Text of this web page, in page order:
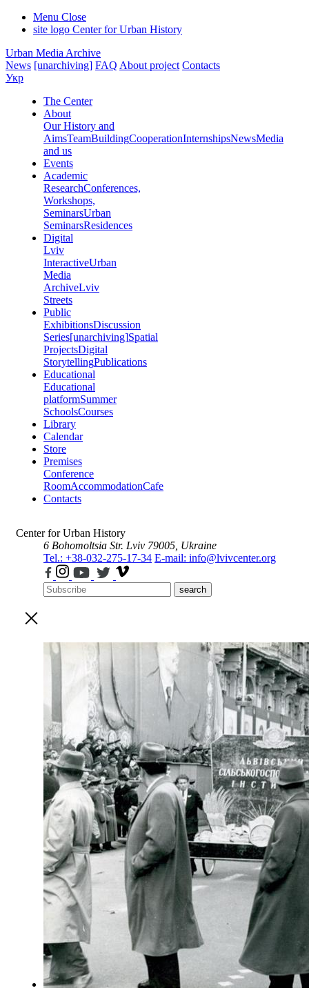
Menu Close
site logo Center for Urban History
Urban Media Archive
News [unarchiving] FAQ About project Contacts
Укр
The Center
About
Our History and
AimsTeamBuildingCooperationInternshipsNewsMedia
and us
Events
Academic
ResearchConferences,
Workshops,
SeminarsUrban
SeminarsResidences
Digital
Lviv
InteractiveUrban
Media
ArchiveLviv
Streets
Public
ExhibitionsDiscussion
Series[unarchiving]Spatial
ProjectsDigital
StorytellingPublications
Educational
Educational
platformSummer
SchoolsCourses
Library
Calendar
Store
Premises
Conference
RoomAccommodationCafe
Contacts
Center for Urban History
6 Bohomoltsia Str. Lviv 79005, Ukraine
Tel.: +38-032-275-17-34 E-mail: info@lvivcenter.org
search